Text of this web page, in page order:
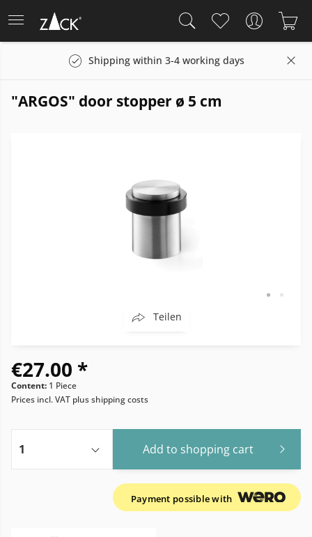
Shipping within 3-4 working days
"ARGOS" door stopper ø 5 cm
Teilen
€27.00 *
Content: 1 Piece
Prices incl. VAT plus shipping costs
Add to shopping cart
Payment possible with